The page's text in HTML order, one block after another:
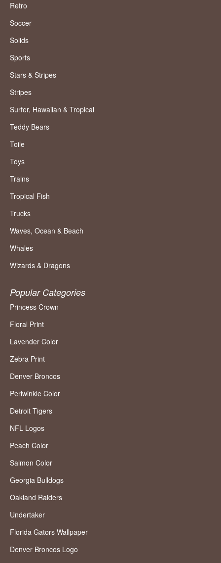
Retro
Soccer
Solids
Sports
Stars & Stripes
Stripes
Surfer, Hawaiian & Tropical
Teddy Bears
Toile
Toys
Trains
Tropical Fish
Trucks
Waves, Ocean & Beach
Whales
Wizards & Dragons
Popular Categories
Princess Crown
Floral Print
Lavender Color
Zebra Print
Denver Broncos
Periwinkle Color
Detroit Tigers
NFL Logos
Peach Color
Salmon Color
Georgia Bulldogs
Oakland Raiders
Undertaker
Florida Gators Wallpaper
Denver Broncos Logo